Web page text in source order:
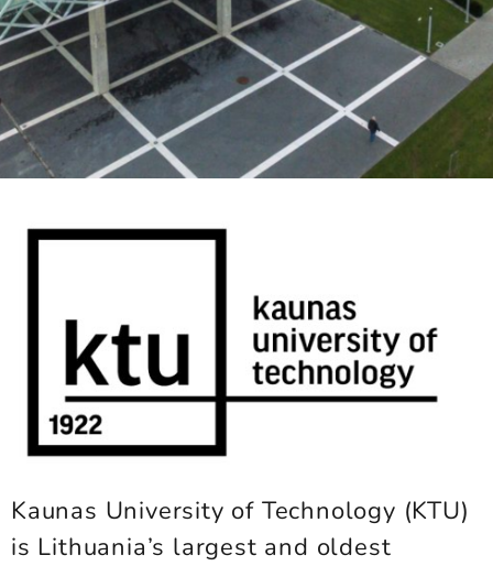
Kaunas University of Technology (KTU)
is Lithuania’s largest and oldest